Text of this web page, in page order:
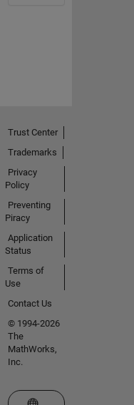
Trust Center
Trademarks
Privacy
Policy
Preventing
Piracy
Application
Status
Terms of
Use
Contact Us
© 1994-2026
The
MathWorks,
Inc.